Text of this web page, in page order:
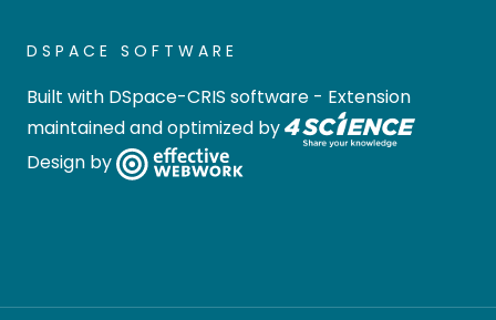
DSPACE SOFTWARE
Built with DSpace-CRIS software - Extension
maintained and optimized by
Design by